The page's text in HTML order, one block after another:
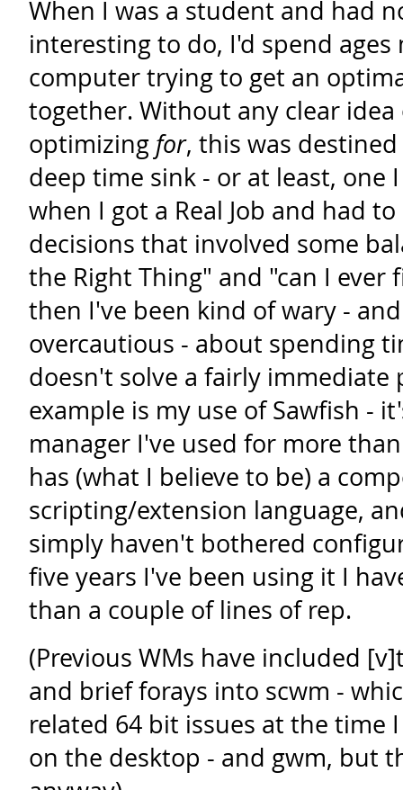
When I was a student and had
interesting to do, I'd spend
computer trying to get an
together. Without any clear idea
optimizing for, this was
deep time sink - or at least, one
when I got a Real Job and had
decisions that involved some
the Right Thing" and "can I ever
then I've been kind of wary -
overcautious - about spending
doesn't solve a fairly immediate
example is my use of Sawfish -
manager I've used for more
has (what I believe to be) a
scripting/extension language,
simply haven't bothered
five years I've been using it I
than a couple of lines of rep.
(Previous WMs have included
and brief forays into scwm -
related 64 bit issues at the time
on the desktop - and gwm, but